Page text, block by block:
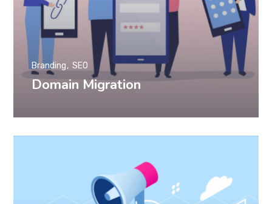
Domain Migration
Branding SEO